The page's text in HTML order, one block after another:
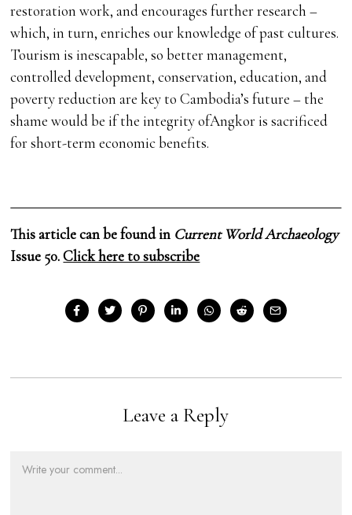
restoration work, and encourages further research –
which, in turn, enriches our knowledge of past cultures.
Tourism is inescapable, so better management,
controlled development, conservation, education, and
poverty reduction are key to Cambodia’s future – the
shame would be if the integrity ofAngkor is sacrificed
for short-term economic benefits.
This article can be found in Current World Archaeology
Issue 50.Click here to subscribe
Leave a Reply